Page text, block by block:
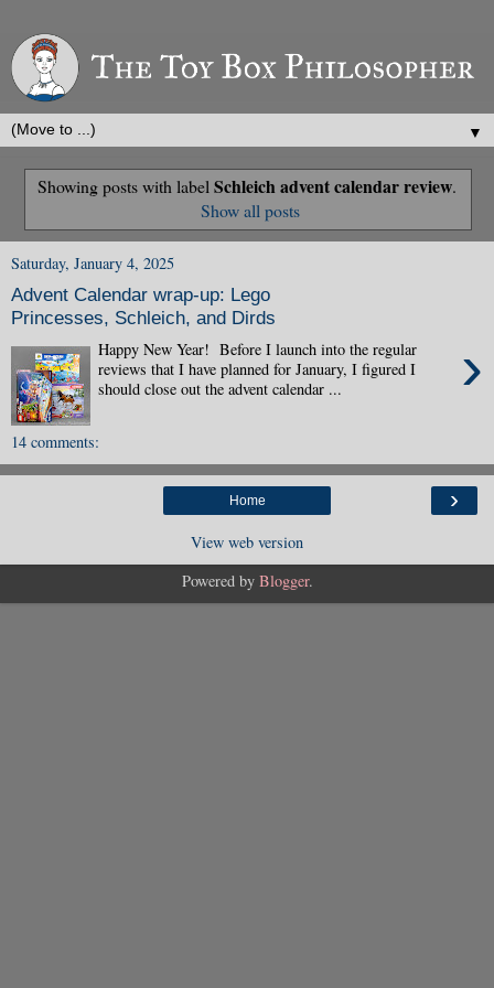
▼
Showing posts with label Schleich advent calendar review.
Show all posts
Saturday, January 4, 2025
Advent Calendar wrap-up: Lego
Princesses, Schleich, and Dirds
›
Happy New Year! Before I launch into the regular
reviews that I have planned for January, I figured I
should close out the advent calendar ...
14 comments:
›
Home
View web version
Powered by Blogger.